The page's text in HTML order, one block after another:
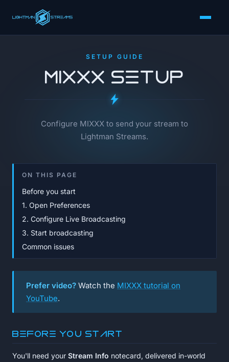
SETUP GUIDE
MIXXX Setup
Configure MIXXX to send your stream to
Lightman Streams.
ON THIS PAGE
Before you start
1. Open Preferences
2. Configure Live Broadcasting
3. Start broadcasting
Common issues
Prefer video? Watch the MIXXX tutorial on
YouTube.
Before you start
You'll need your Stream Info notecard, delivered in-world